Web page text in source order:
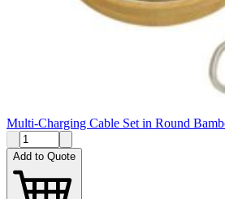
Multi-Charging Cable Set in Round
Add to Quote